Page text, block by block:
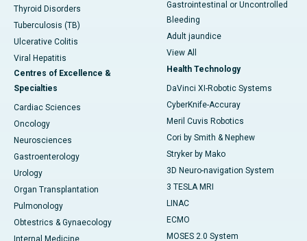
Thyroid Disorders
Tuberculosis (TB)
Ulcerative Colitis
Viral Hepatitis
Centres of Excellence &
Specialties
Cardiac Sciences
Oncology
Neurosciences
Gastroenterology
Urology
Organ Transplantation
Pulmonology
Obtestrics & Gynaecology
Gastrointestinal or Uncontrolled
Bleeding
Adult jaundice
View All
Health Technology
DaVinci XI-Robotic Systems
CyberKnife-Accuray
Meril Cuvis Robotics
Cori by Smith & Nephew
Stryker by Mako
3D Neuro-navigation System
3 TESLA MRI
LINAC
ECMO
MOSES 2.0 System